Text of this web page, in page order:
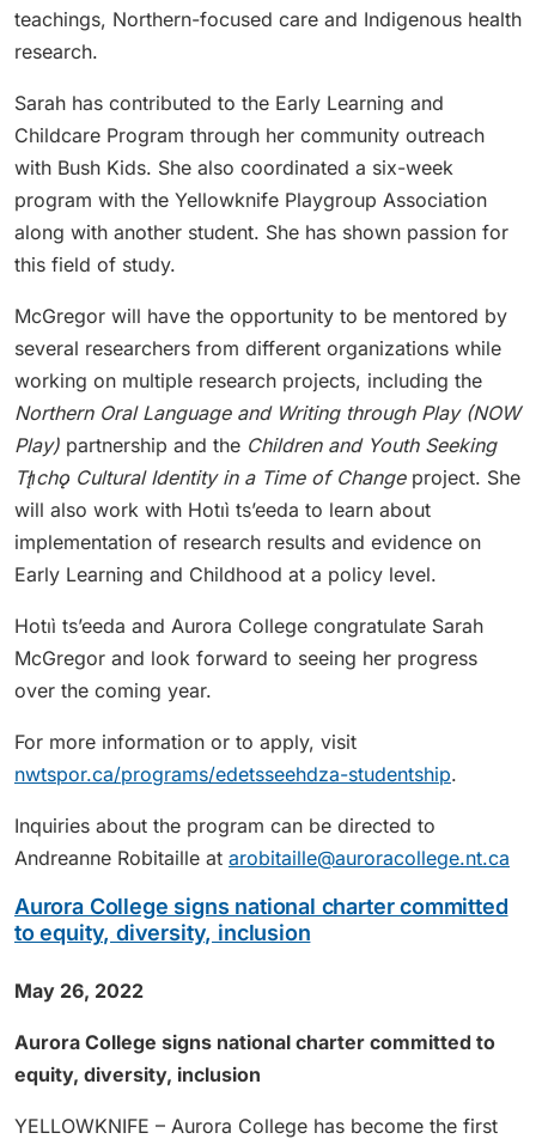
teachings, Northern-focused care and Indigenous health
research.
Sarah has contributed to the Early Learning and
Childcare Program through her community outreach
with Bush Kids. She also coordinated a six-week
program with the Yellowknife Playgroup Association
along with another student. She has shown passion for
this field of study.
McGregor will have the opportunity to be mentored by
several researchers from different organizations while
working on multiple research projects, including the
Northern Oral Language and Writing through Play (NOW
Play) partnership and the Children and Youth Seeking
Tłı̨chǫ Cultural Identity in a Time of Changeproject. She
will also work with Hotıì ts’eeda to learn about
implementation of research results and evidence on
Early Learning and Childhood at a policy level.
Hotıì ts’eeda and Aurora College congratulate Sarah
McGregor and look forward to seeing her progress
over the coming year.
For more information or to apply, visit
nwtspor.ca/programs/edetsseehdza-studentship.
Inquiries about the program can be directed to
Andreanne Robitaille at arobitaille@auroracollege.nt.ca
Aurora College signs national charter committed
to equity, diversity, inclusion
May 26, 2022
Aurora College signs national charter committed to
equity, diversity, inclusion
YELLOWKNIFE – Aurora College has become the first